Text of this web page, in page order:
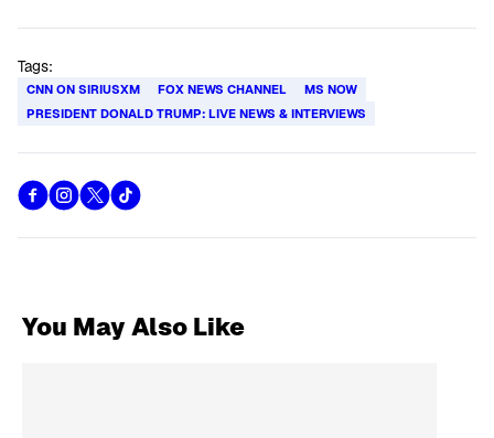
Tags:
CNN ON SIRIUSXM FOX NEWS CHANNEL
MS NOW
PRESIDENT DONALD TRUMP: LIVE NEWS & INTERVIEWS
You May Also Like